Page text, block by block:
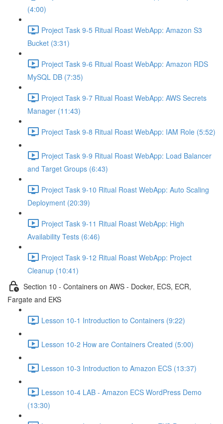
(4:00)
Project Task 9-5 Ritual Roast WebApp: Amazon S3
Bucket (3:31)
Project Task 9-6 Ritual Roast WebApp: Amazon RDS
MySQL DB (7:35)
Project Task 9-7 Ritual Roast WebApp: AWS Secrets
Manager (11:43)
Project Task 9-8 Ritual Roast WebApp: IAM Role (5:52)
Project Task 9-9 Ritual Roast WebApp: Load Balancer
and Target Groups (6:43)
Project Task 9-10 Ritual Roast WebApp: Auto Scaling
Deployment (20:39)
Project Task 9-11 Ritual Roast WebApp: High
Availability Tests (6:46)
Project Task 9-12 Ritual Roast WebApp: Project
Cleanup (10:41)
Section 10 - Containers on AWS - Docker, ECS, ECR,
Fargate and EKS
Lesson 10-1 Introduction to Containers (9:22)
Lesson 10-2 How are Containers Created (5:00)
Lesson 10-3 Introduction to Amazon ECS (13:37)
Lesson 10-4 LAB - Amazon ECS WordPress Demo
(13:30)